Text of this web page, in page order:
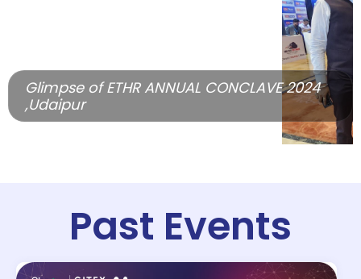
Glimpse of ETHR ANNUAL CONCLAVE 2024
,Udaipur
Past Events